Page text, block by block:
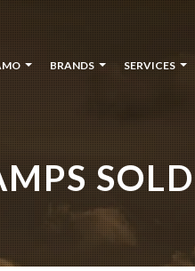
BRANDS SERVICES
SOLD